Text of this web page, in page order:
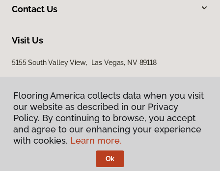
Contact Us
Visit Us
5155 South Valley View, Las Vegas, NV 89118
Privacy Policy
Terms & Conditions
Flooring America.
Flooring America collects data when you visit
our website as described in our Privacy
Policy. By continuing to browse, you accept
and agree to our enhancing your experience
with cookies. Learn more.
Ok